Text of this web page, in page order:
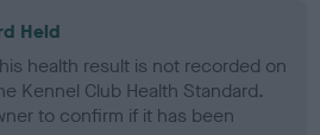
Held
health result is not recorded on
Kennel Club Health Standard.
to confirm if it has been